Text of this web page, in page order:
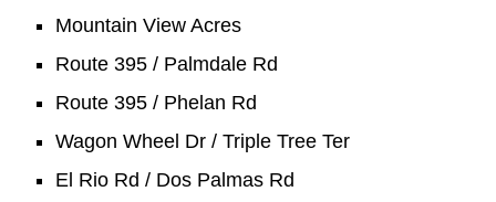
Mountain View Acres
Route 395 / Palmdale Rd
Route 395 / Phelan Rd
Wagon Wheel Dr / Triple Tree Ter
El Rio Rd / Dos Palmas Rd